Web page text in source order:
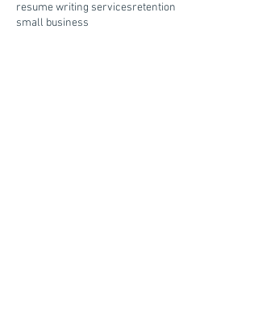
resume writing servicesretention
small business